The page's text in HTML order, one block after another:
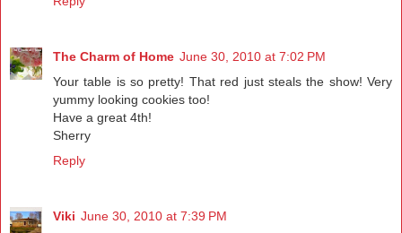
The Charm of Home June 30, 2010 at 7:02 PM
Your table is so pretty! That red just steals the show! Very
yummy looking cookies too!
Have a great 4th!
Sherry
Reply
Viki June 30, 2010 at 7:39 PM